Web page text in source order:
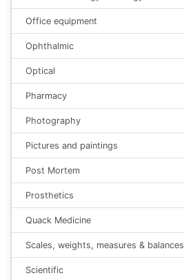
Office equipment
Ophthalmic
Optical
Pharmacy
Photography
Pictures and paintings
Post Mortem
Prosthetics
Quack Medicine
Scales, weights, measures & balances
Scientific